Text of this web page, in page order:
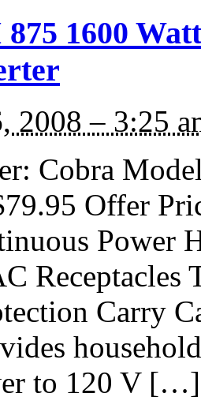
1600
2008 – 3:25
Cobra
Offer
Power
Receptacles
Carry
to 120 V […]